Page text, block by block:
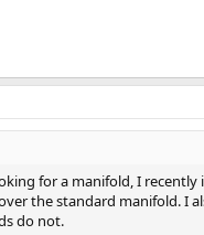
for a manifold, I
the standard manifold. I
do not.